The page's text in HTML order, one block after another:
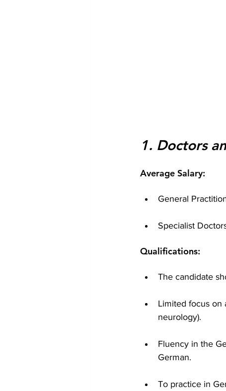
1. Doctors
Average Salary:
General
Specialist
Qualifications:
The candidate
Limited focus on
neurology).
Fluency in the
German.
To practice in